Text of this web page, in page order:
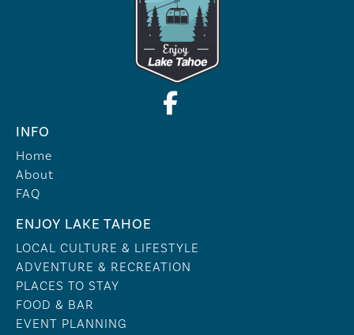
INFO
Home
About
FAQ
ENJOY LAKE TAHOE
LOCAL CULTURE & LIFESTYLE
ADVENTURE & RECREATION
PLACES TO STAY
FOOD & BAR
EVENT PLANNING